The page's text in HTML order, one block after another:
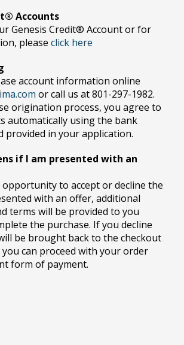
Accounts
Genesis Credit® Account or for
please click here
account information online
or call us at 801-297-1982.
origination process, you agree to
automatically using the bank
provided in your application.
if I am presented with an
to accept or decline the
with an offer, additional
terms will be provided to you
the purchase. If you decline
be brought back to the checkout
can proceed with your order
form of payment.